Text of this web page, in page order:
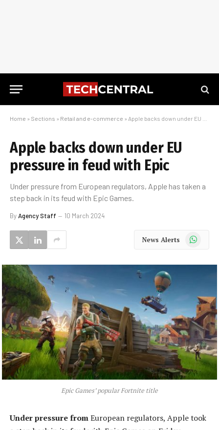
Home » Sections » Retail and e-commerce » Apple backs down under EU pressure in feud with Epic
Apple backs down under EU
pressure in feud with Epic
Under pressure from European regulators, Apple has taken a
step back in its feud with Epic Games.
ByAgency Staff 10 March 2024
News Alerts WhatsApp
Epic Games’ popular Fortnite title
Under pressure fromEuropean regulators, Apple took